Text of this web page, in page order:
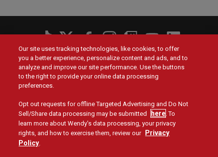
Main
navigation
Menu
Values
Company
Jobs
Footer
menu
Contact Us
Investors
Blog
Menu
Site Map
Our site uses tracking technologies, like cookies, to offer
you a better experience, personalize content and ads, and to
analyze and improve our site performance. Use the buttons
to the right to provide your online data processing
preferences.
Opt out requests for offline Targeted Advertising and Do Not
Sell/Share data processing may be submitted
here. To
learn more about Wendy’s data processing, your privacy
rights, and how to exercise them, review our
Privacy
Policy.